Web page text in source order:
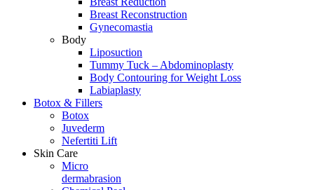
Breast Reconstruction
Gynecomastia
Body
Liposuction
Tummy Tuck – Abdominoplasty
Body Contouring for Weight Loss
Labiaplasty
Botox & Fillers
Botox
Juvederm
Nefertiti Lift
Skin Care
Micro
dermabrasion